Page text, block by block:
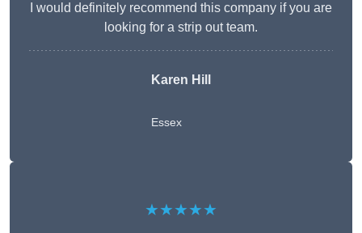
I would definitely recommend this company if you are
looking for a strip out team.
Karen Hill
Essex
★★★★★